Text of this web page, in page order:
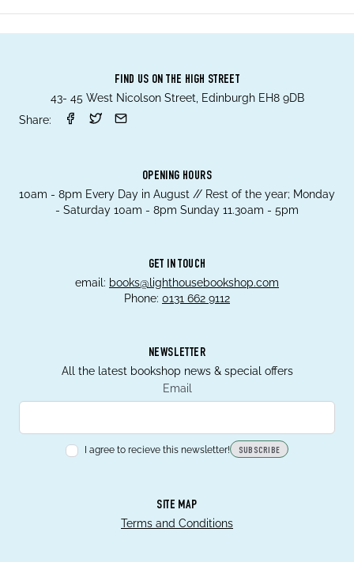
FIND US ON THE HIGH STREET
43- 45 West Nicolson Street, Edinburgh EH8 9DB
Share:
OPENING HOURS
10am - 8pm Every Day in August // Rest of the year; Monday
- Saturday 10am - 8pm Sunday 11.30am - 5pm
GET IN TOUCH
email: books@lighthousebookshop.com
Phone: 0131 662 9112
NEWSLETTER
All the latest bookshop news & special offers
Email
I agree to recieve this newsletter! SUBSCRIBE
SITE MAP
Terms and Conditions